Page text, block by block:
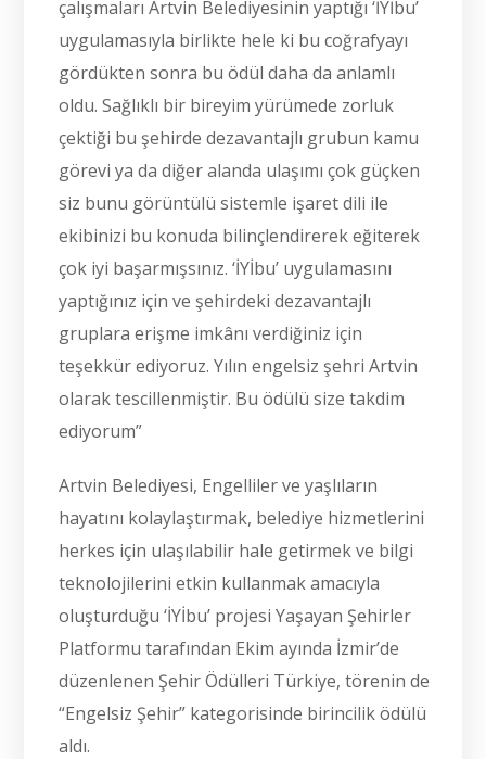
çalışmaları Artvin Belediyesinin yaptığı ‘İYİbu’
uygulamasıyla birlikte hele ki bu coğrafyayı
gördükten sonra bu ödül daha da anlamlı
oldu. Sağlıklı bir bireyim yürümede zorluk
çektiği bu şehirde dezavantajlı grubun kamu
görevi ya da diğer alanda ulaşımı çok güçken
siz bunu görüntülü sistemle işaret dili ile
ekibinizi bu konuda bilinçlendirerek eğiterek
çok iyi başarmışsınız. ‘İYİbu’ uygulamasını
yaptığınız için ve şehirdeki dezavantajlı
gruplara erişme imkânı verdiğiniz için
teşekkür ediyoruz. Yılın engelsiz şehri Artvin
olarak tescillenmiştir. Bu ödülü size takdim
ediyorum”
Artvin Belediyesi, Engelliler ve yaşlıların
hayatını kolaylaştırmak, belediye hizmetlerini
herkes için ulaşılabilir hale getirmek ve bilgi
teknolojilerini etkin kullanmak amacıyla
oluşturduğu ‘İYİbu’ projesi Yaşayan Şehirler
Platformu tarafından Ekim ayında İzmir’de
düzenlenen Şehir Ödülleri Türkiye, törenin de
“Engelsiz Şehir” kategorisinde birincilik ödülü
aldı.